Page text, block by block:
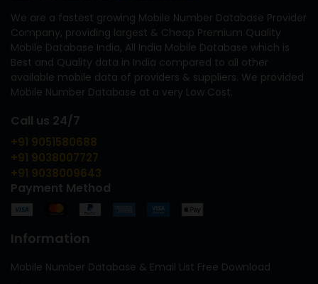
We are a fastest growing Mobile Number Database Provider
Company, providing largest & Cheap Premium Quality
Mobile Database India, All India Mobile Database which is
Best and Quality data in India compared to all other
available mobile data of providers & suppliers. We provided
Mobile Number Database at a very Low Cost.
Call us 24/7
+91 9051580688
+91 9038007727
+91 9038009643
Payment Method
Information
Mobile Number Database & Email List Free Download